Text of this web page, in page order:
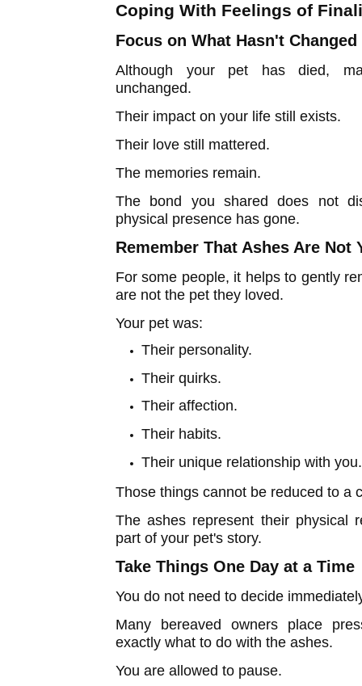
Coping With Feelings of
Focus on What Hasn't Changed
Although your pet has died,
unchanged.
Their impact on your life still exists.
Their love still mattered.
The memories remain.
The bond you shared does not
physical presence has gone.
Remember That Ashes Are Not
For some people, it helps to gently
are not the pet they loved.
Your pet was:
Their personality.
Their quirks.
Their affection.
Their habits.
Their unique relationship with you.
Those things cannot be reduced to a
The ashes represent their physical
part of your pet's story.
Take Things One Day at a Time
You do not need to decide
Many bereaved owners place
exactly what to do with the ashes.
You are allowed to pause.